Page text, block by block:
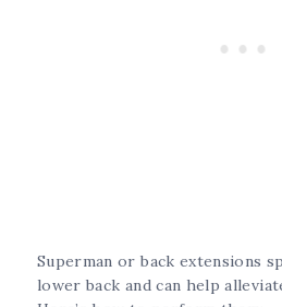
Superman or back extensions
lower back and can help